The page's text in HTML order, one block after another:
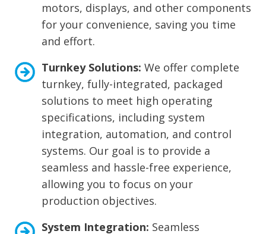
motors, displays, and other components
for your convenience, saving you time
and effort.
Turnkey Solutions: We offer complete
turnkey, fully-integrated, packaged
solutions to meet high operating
specifications, including system
integration, automation, and control
systems. Our goal is to provide a
seamless and hassle-free experience,
allowing you to focus on your
production objectives.
System Integration: Seamless